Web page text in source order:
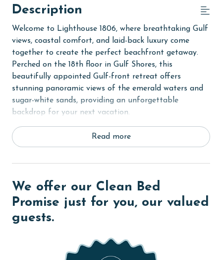
Description
Welcome to Lighthouse 1806, where breathtaking Gulf
views, coastal comfort, and laid-back luxury come
together to create the perfect beachfront getaway.
Perched on the 18th floor in Gulf Shores, this
beautifully appointed Gulf-front retreat offers
stunning panoramic views of the emerald waters and
sugar-white sands, providing an unforgettable
backdrop for your next vacation.
Step inside and discover a bright, inviting living space
inspired by the colors of the coast. Cool Gulf blues,
with natural light and showcasing spectacular views of
the Gulf of Mexico. Just beyond the living room, the
expansive private Gulf-front balcony serves as your
own outdoor oasis.
for relaxation, while additional sleeping
Read more
We offer our Clean Bed
Promise just for you, our valued
guests.